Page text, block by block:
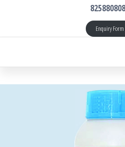
Enquiry Form